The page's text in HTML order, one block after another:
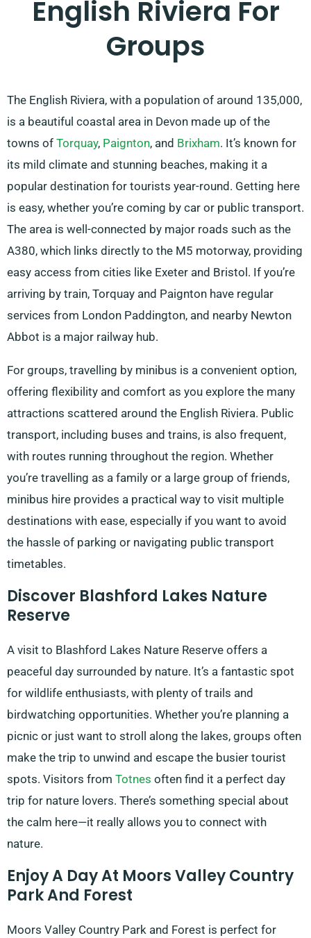
English Riviera For
Groups
The English Riviera, with a population of around 135,000,
is a beautiful coastal area in Devon made up of the
towns of Torquay, Paignton, and Brixham. It’s known for
its mild climate and stunning beaches, making it a
popular destination for tourists year-round. Getting here
is easy, whether you’re coming by car or public transport.
The area is well-connected by major roads such as the
A380, which links directly to the M5 motorway, providing
easy access from cities like Exeter and Bristol. If you’re
arriving by train, Torquay and Paignton have regular
services from London Paddington, and nearby Newton
Abbot is a major railway hub.
For groups, travelling by minibus is a convenient option,
offering flexibility and comfort as you explore the many
attractions scattered around the English Riviera. Public
transport, including buses and trains, is also frequent,
with routes running throughout the region. Whether
you’re travelling as a family or a large group of friends,
minibus hire provides a practical way to visit multiple
destinations with ease, especially if you want to avoid
the hassle of parking or navigating public transport
timetables.
Discover Blashford Lakes Nature
Reserve
A visit to Blashford Lakes Nature Reserve offers a
peaceful day surrounded by nature. It’s a fantastic spot
for wildlife enthusiasts, with plenty of trails and
birdwatching opportunities. Whether you’re planning a
picnic or just want to stroll along the lakes, groups often
make the trip to unwind and escape the busier tourist
spots. Visitors from Totnes often find it a perfect day
trip for nature lovers. There’s something special about
the calm here—it really allows you to connect with
nature.
Enjoy A Day At Moors Valley Country
Park And Forest
Moors Valley Country Park and Forest is perfect for